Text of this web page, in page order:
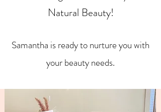
Natural Beauty!
Samantha is ready to nurture you with
your beauty needs.